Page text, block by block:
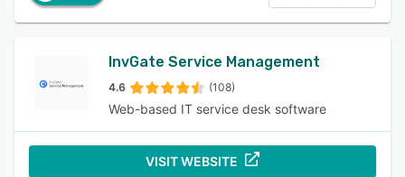
InvGate Service Management
4.6 (108)
Web-based IT service desk software
VISIT WEBSITE